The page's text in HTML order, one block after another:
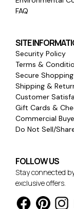
FAQ
SITE
Security Policy
Terms &
Secure
Shipping &
Customer
Gift Cards &
Commercial
Do Not Sell/
FOLLOW US
Stay connected
exclusive offers.